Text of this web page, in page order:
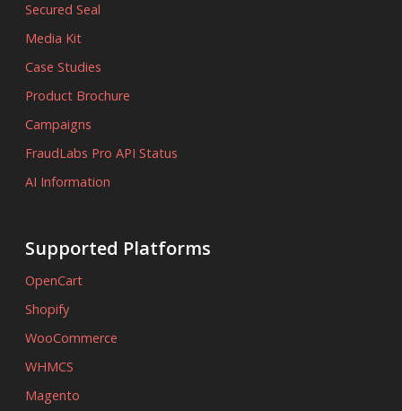
Secured Seal
Media Kit
Case Studies
Product Brochure
Campaigns
FraudLabs Pro API Status
AI Information
Supported Platforms
OpenCart
Shopify
WooCommerce
WHMCS
Magento